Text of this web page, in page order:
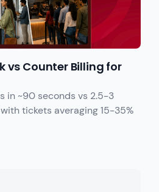
vs Counter Billing for
in ~90 seconds vs 2.5-3
tickets averaging 15-35%